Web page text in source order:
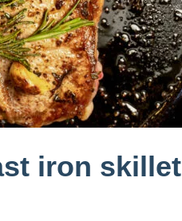
iron skillet